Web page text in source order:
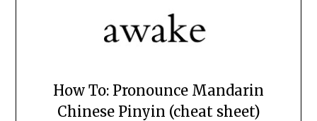
How To: Pronounce Mandarin
Chinese Pinyin (cheat sheet)